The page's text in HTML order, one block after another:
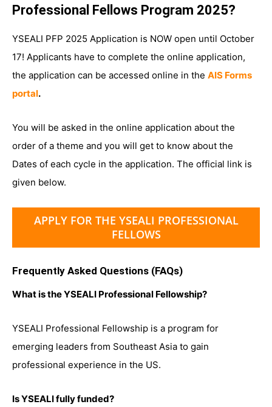
Professional Fellows Program 2025?
YSEALI PFP 2025 Application is NOW open until October
17! Applicants have to complete the online application,
the application can be accessed online in the AIS Forms
portal.
You will be asked in the online application about the
order of a theme and you will get to know about the
Dates of each cycle in the application. The official link is
given below.
APPLY FOR THE YSEALI PROFESSIONAL
FELLOWS
Frequently Asked Questions (FAQs)
What is the YSEALI Professional Fellowship?
YSEALI Professional Fellowship is a program for
emerging leaders from Southeast Asia to gain
professional experience in the US.
Is YSEALI fully funded?